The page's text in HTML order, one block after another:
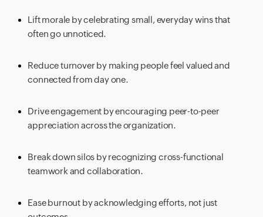
Lift morale by celebrating small, everyday wins that
often go unnoticed.
Reduce turnover by making people feel valued and
connected from day one.
Drive engagement by encouraging peer-to-peer
appreciation across the organization.
Break down silos by recognizing cross-functional
teamwork and collaboration.
Ease burnout by acknowledging efforts, not just